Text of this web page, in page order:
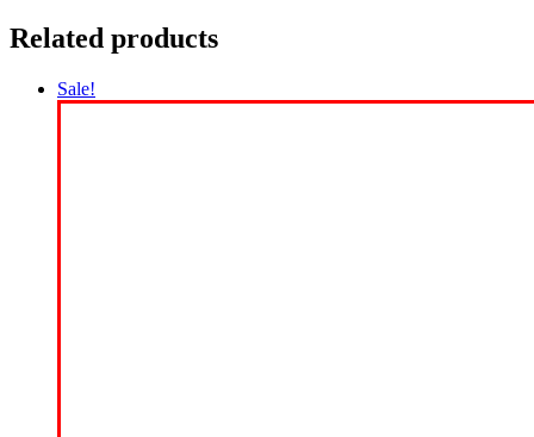
Related products
Sale!